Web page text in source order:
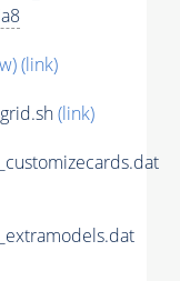
(link)
(link)